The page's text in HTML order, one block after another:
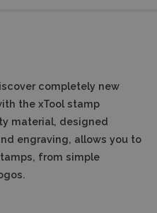
completely new
the xTool stamp
material, designed
engraving, allows you to
from simple